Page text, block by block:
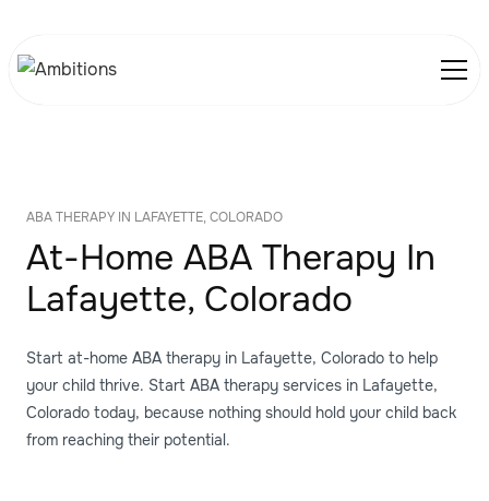
ABA THERAPY IN LAFAYETTE, COLORADO
At-Home ABA Therapy In
Lafayette, Colorado
Start at-home ABA therapy in Lafayette, Colorado to help
your child thrive. Start ABA therapy services in Lafayette,
Colorado today, because nothing should hold your child back
from reaching their potential.